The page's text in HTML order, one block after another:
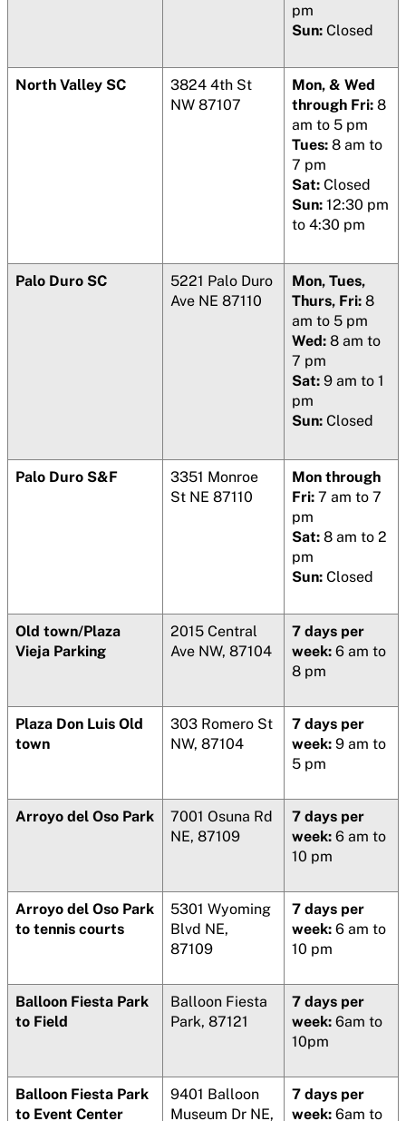
pm
Sun: Closed
North Valley SC
3824 4th St
NW 87107
Mon, & Wed
through Fri: 8
am to 5 pm
Tues: 8 am to
7 pm
Sat: Closed
Sun: 12:30 pm
to 4:30 pm
Palo Duro SC
5221 Palo Duro
Ave NE 87110
Mon, Tues,
Thurs, Fri: 8
am to 5 pm
Wed: 8 am to
7 pm
Sat: 9 am to 1
pm
Sun: Closed
Palo Duro S&F
3351 Monroe
St NE 87110
Mon through
Fri: 7 am to 7
pm
Sat: 8 am to 2
pm
Sun: Closed
Old town/Plaza
Vieja Parking
2015 Central
Ave NW, 87104
7 days per
week: 6 am to
8 pm
Plaza Don Luis Old
town
303 Romero St
NW, 87104
7 days per
week: 9 am to
5 pm
Arroyo del Oso Park
7001 Osuna Rd
NE, 87109
7 days per
week: 6 am to
10 pm
Arroyo del Oso Park
to tennis courts
5301 Wyoming
Blvd NE,
87109
7 days per
week: 6 am to
10 pm
Balloon Fiesta Park
to Field
Balloon Fiesta
Park, 87121
7 days per
week: 6am to
10pm
Balloon Fiesta Park
to Event Center
9401 Balloon
Museum Dr NE,
7 days per
week: 6am to